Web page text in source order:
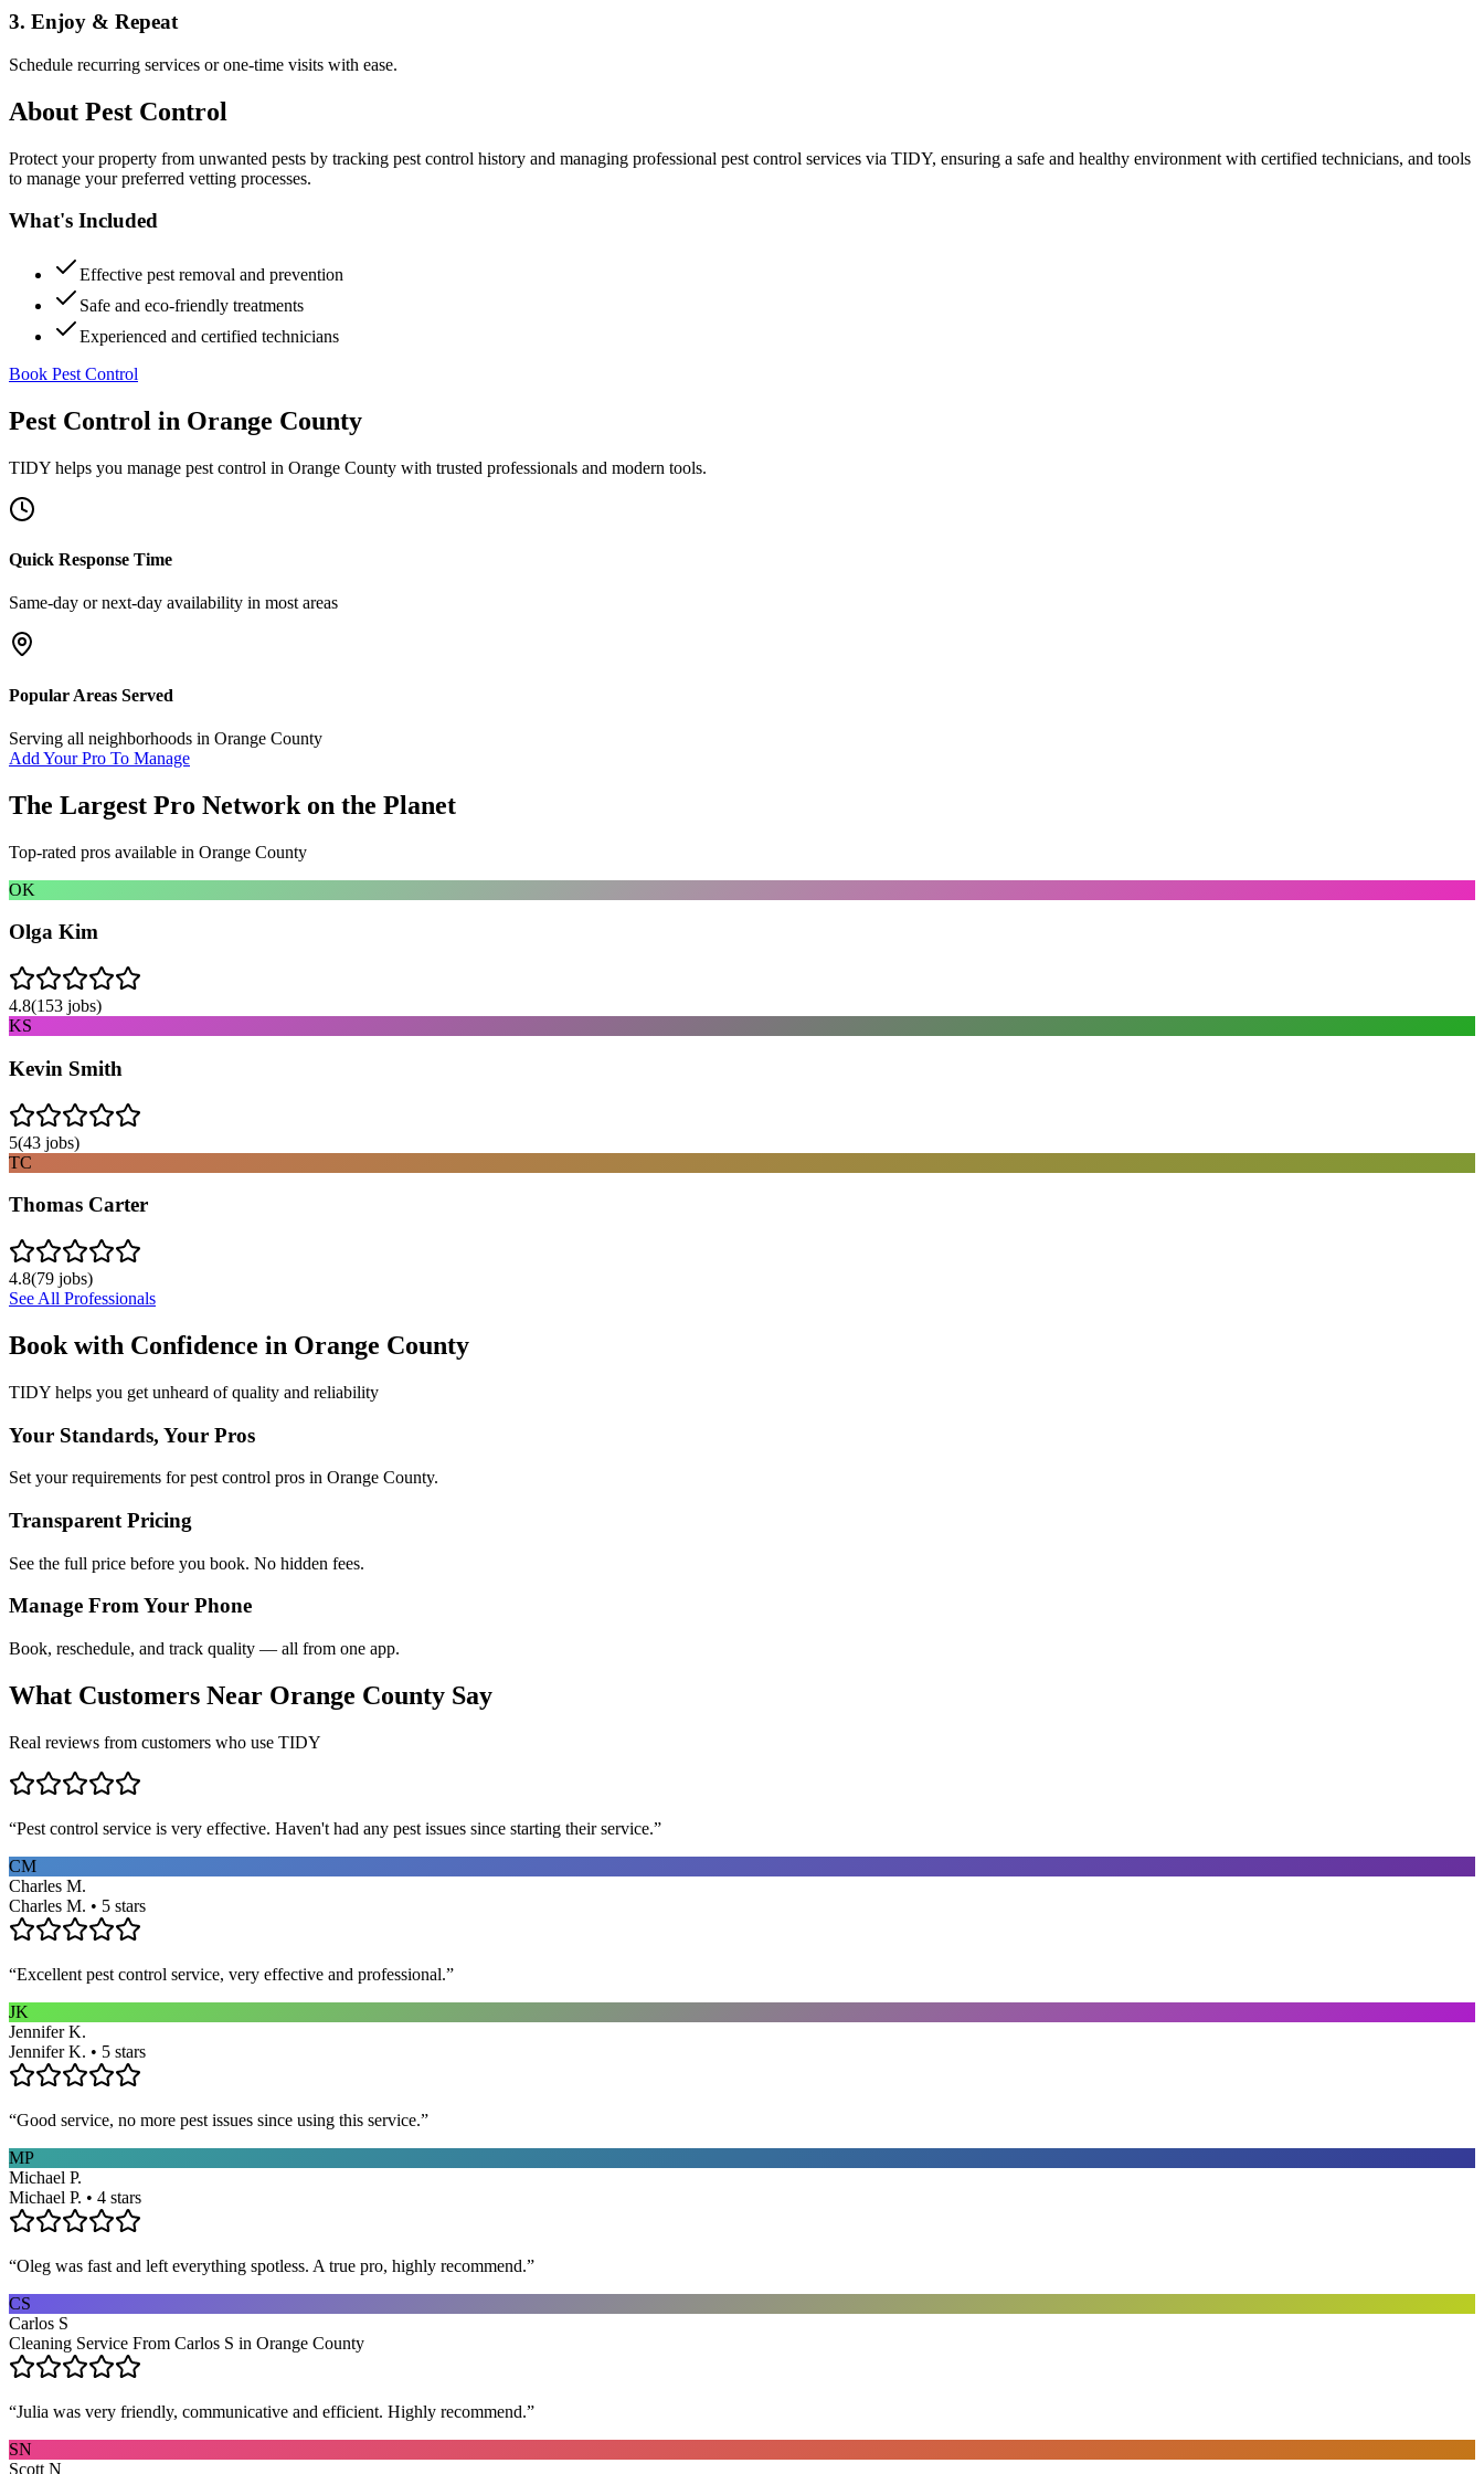
3. Enjoy & Repeat
Schedule recurring services or one-time visits with ease.
About Pest Control
Protect your property from unwanted pests by tracking pest control history and managing professional pest control services via TIDY, ensuring a safe and healthy environment with certified technicians, and tools
to manage your preferred vetting processes.
What's Included
Effective pest removal and prevention
Safe and eco-friendly treatments
Experienced and certified technicians
Book Pest Control
Pest Control in Orange County
TIDY helps you manage pest control in Orange County with trusted professionals and modern tools.
Quick Response Time
Same-day or next-day availability in most areas
Popular Areas Served
Serving all neighborhoods in Orange County
Add Your Pro To Manage
The Largest Pro Network on the Planet
Top-rated pros available in Orange County
OK
Olga Kim
4.8(153 jobs)
KS
Kevin Smith
5(43 jobs)
TC
Thomas Carter
4.8(79 jobs)
See All Professionals
Book with Confidence in Orange County
TIDY helps you get unheard of quality and reliability
Your Standards, Your Pros
Set your requirements for pest control pros in Orange County.
Transparent Pricing
See the full price before you book. No hidden fees.
Manage From Your Phone
Book, reschedule, and track quality — all from one app.
What Customers Near Orange County Say
Real reviews from customers who use TIDY
“Pest control service is very effective. Haven't had any pest issues since starting their service.”
CM
Charles M.
Charles M. • 5 stars
“Excellent pest control service, very effective and professional.”
JK
Jennifer K.
Jennifer K. • 5 stars
“Good service, no more pest issues since using this service.”
MP
Michael P.
Michael P. • 4 stars
“Oleg was fast and left everything spotless. A true pro, highly recommend.”
CS
Carlos S
Cleaning Service From Carlos S in Orange County
“Julia was very friendly, communicative and efficient. Highly recommend.”
SN
Scott N